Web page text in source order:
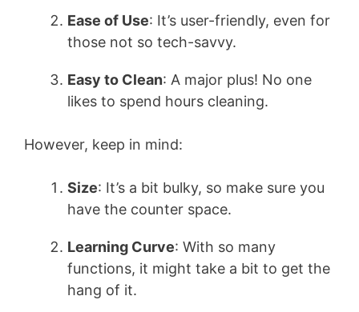
Ease of Use: It’s user-friendly, even for
those not so tech-savvy.
Easy to Clean: A major plus! No one
likes to spend hours cleaning.
However, keep in mind:
Size: It’s a bit bulky, so make sure you
have the counter space.
Learning Curve: With so many
functions, it might take a bit to get the
hang of it.